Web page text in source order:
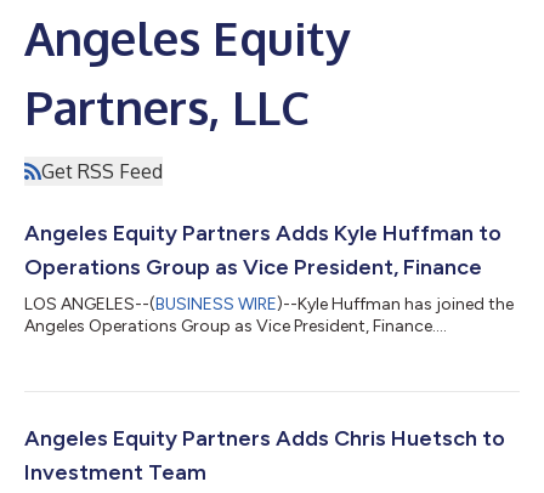
Angeles Equity
Partners, LLC
Get RSS Feed
Angeles Equity Partners Adds Kyle Huffman to
Operations Group as Vice President, Finance
LOS ANGELES--(BUSINESS WIRE)--Kyle Huffman has joined the
Angeles Operations Group as Vice President, Finance....
Angeles Equity Partners Adds Chris Huetsch to
Investment Team